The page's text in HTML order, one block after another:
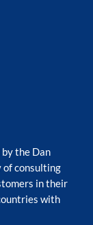
the Dan
of consulting
in their
with